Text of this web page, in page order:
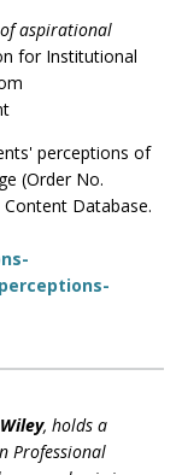
aspirational
for Institutional
perceptions of
(Order No.
Database.
, holds a
Professional